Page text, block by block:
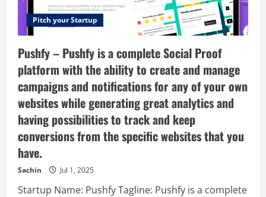
Pitch your Startup
Pushfy – Pushfy is a complete Social Proof
platform with the ability to create and manage
campaigns and notifications for any of your own
websites while generating great analytics and
having possibilities to track and keep
conversions from the specific websites that you
have.
Sachin Jul 1, 2025
Startup Name: Pushfy Tagline: Pushfy is a complete